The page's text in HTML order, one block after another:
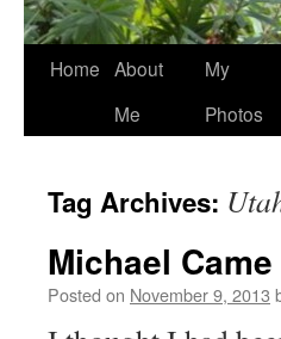
Home About
Me
My
Photos
Tag Archives:
Michael
Posted on November 9, 2013